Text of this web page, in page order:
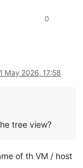
0
May 2026, 17:58
tree view?
of th VM / host